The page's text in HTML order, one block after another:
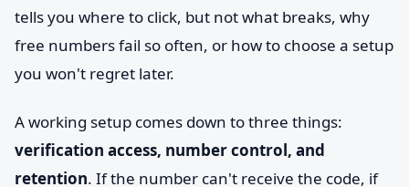
tells you where to click, but not what breaks, why
free numbers fail so often, or how to choose a setup
you won't regret later.
A working setup comes down to three things:
verification access, number control, and
retention. If the number can't receive the code, if